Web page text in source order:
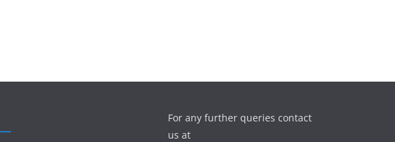
For any further queries contact
us at